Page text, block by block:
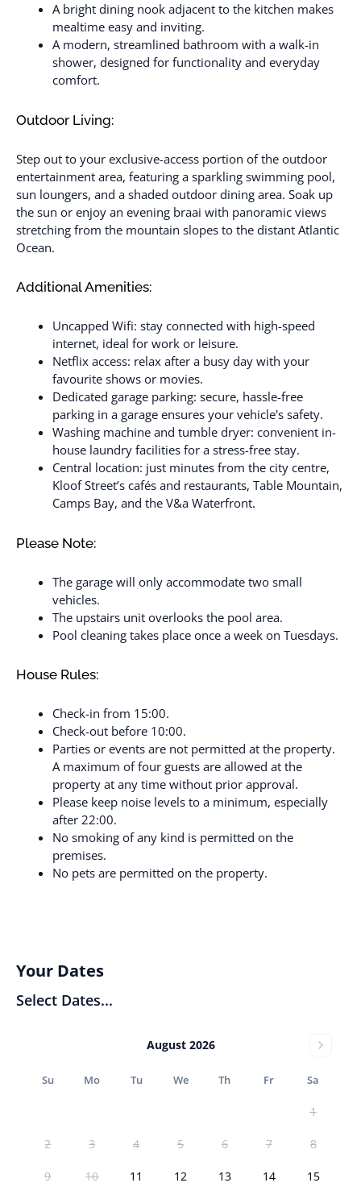
A bright dining nook adjacent to the kitchen makes
mealtime easy and inviting.
A modern, streamlined bathroom with a walk-in
shower, designed for functionality and everyday
comfort.
Outdoor Living:
Step out to your exclusive-access portion of the outdoor
entertainment area, featuring a sparkling swimming pool,
sun loungers, and a shaded outdoor dining area. Soak up
the sun or enjoy an evening braai with panoramic views
stretching from the mountain slopes to the distant Atlantic
Ocean.
Additional Amenities:
Uncapped Wifi: stay connected with high-speed
internet, ideal for work or leisure.
Netflix access: relax after a busy day with your
favourite shows or movies.
Dedicated garage parking: secure, hassle-free
parking in a garage ensures your vehicle's safety.
Washing machine and tumble dryer: convenient in-
house laundry facilities for a stress-free stay.
Central location: just minutes from the city centre,
Kloof Street’s cafés and restaurants, Table Mountain,
Camps Bay, and the V&a Waterfront.
Please Note:
The garage will only accommodate two small
vehicles.
The upstairs unit overlooks the pool area.
Pool cleaning takes place once a week on Tuesdays.
House Rules:
Check-in from 15:00.
Check-out before 10:00.
Parties or events are not permitted at the property.
A maximum of four guests are allowed at the
property at any time without prior approval.
Please keep noise levels to a minimum, especially
after 22:00.
No smoking of any kind is permitted on the
premises.
No pets are permitted on the property.
Your Dates
Select Dates...
August 2026
Su Mo Tu We Th Fr Sa
1
2 3 4 5 6 7 8
9 10 11 12 13 14 15